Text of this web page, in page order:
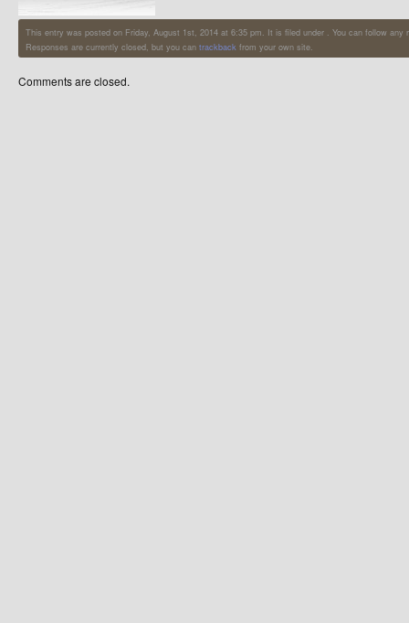
This entry was posted on Friday, August 1st, 2014 at 6:35 pm. It is filed under . You can follow
Responses are currently closed, but you can trackback from your own site.
Comments are closed.